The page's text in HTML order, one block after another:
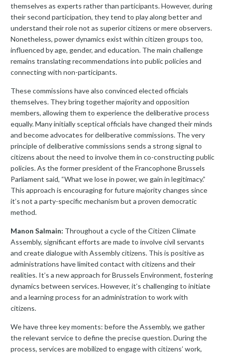
themselves as experts rather than participants. However, during
their second participation, they tend to play along better and
understand their role not as superior citizens or mere observers.
Nonetheless, power dynamics exist within citizen groups too,
influenced by age, gender, and education. The main challenge
remains translating recommendations into public policies and
connecting with non-participants.
These commissions have also convinced elected officials
themselves. They bring together majority and opposition
members, allowing them to experience the deliberative process
equally. Many initially sceptical officials have changed their minds
and become advocates for deliberative commissions. The very
principle of deliberative commissions sends a strong signal to
citizens about the need to involve them in co-constructing public
policies. As the former president of the Francophone Brussels
Parliament said, “What we lose in power, we gain in legitimacy.”
This approach is encouraging for future majority changes since
it’s not a party-specific mechanism but a proven democratic
method.
Manon Salmain: Throughout a cycle of the Citizen Climate
Assembly, significant efforts are made to involve civil servants
and create dialogue with Assembly citizens. This is positive as
administrations have limited contact with citizens and their
realities. It’s a new approach for Brussels Environment, fostering
dynamics between services. However, it’s challenging to initiate
and a learning process for an administration to work with
citizens.
We have three key moments: before the Assembly, we gather
the relevant service to define the precise question. During the
process, services are mobilized to engage with citizens’ work,